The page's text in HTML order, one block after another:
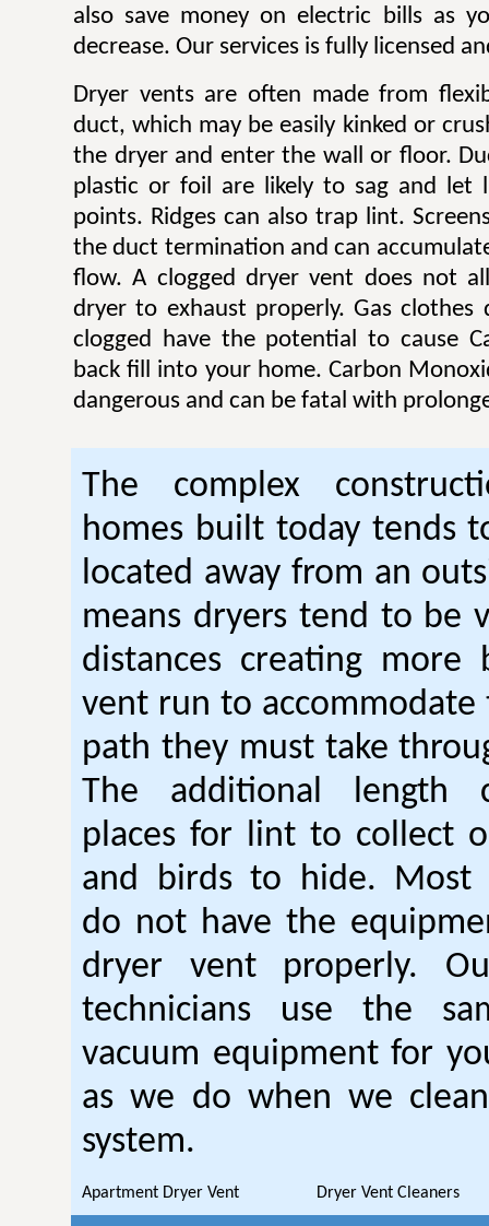
also save money on electric bills as
decrease. Our services is fully licensed
Dryer vents are often made from
duct, which may be easily kinked or
the dryer and enter the wall or floor.
plastic or foil are likely to sag and
points. Ridges can also trap lint.
the duct termination and can
flow. A clogged dryer vent does not
dryer to exhaust properly. Gas clothes
clogged have the potential to cause
back fill into your home. Carbon
dangerous and can be fatal with
The complex
homes built today tends
located away from an
means dryers tend to be
distances creating more
vent run to accommodate
path they must take
The additional length
places for lint to collect
and birds to hide. Most
do not have the
dryer vent properly.
technicians use the
vacuum equipment for
as we do when we
system.
Apartment Dryer Vent Dryer Vent Cleaners